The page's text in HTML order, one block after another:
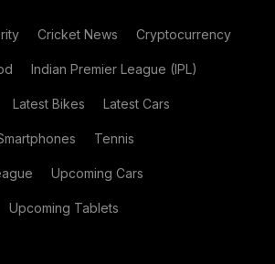
Cricket News Cryptocurrency
Indian Premier League (IPL)
Latest Bikes Latest Cars
Tennis
Upcoming Cars
Upcoming Tablets